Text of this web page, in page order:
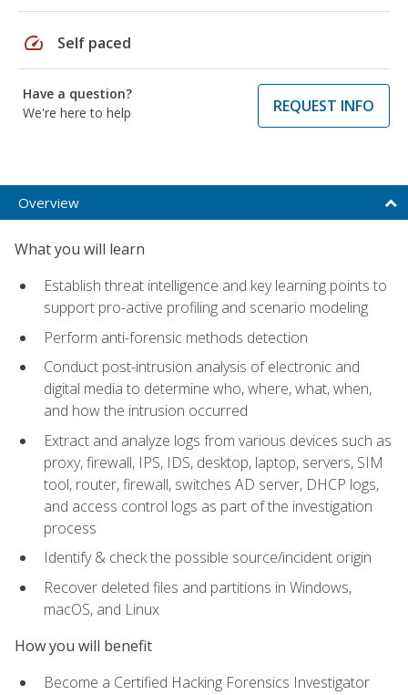
speed Self paced
Have a question?
We're here to help
REQUEST INFO
Overview
What you will learn
Establish threat intelligence and key learning points to
support pro-active profiling and scenario modeling
Perform anti-forensic methods detection
Conduct post-intrusion analysis of electronic and
digital media to determine who, where, what, when,
and how the intrusion occurred
Extract and analyze logs from various devices such as
proxy, firewall, IPS, IDS, desktop, laptop, servers, SIM
tool, router, firewall, switches AD server, DHCP logs,
and access control logs as part of the investigation
process
Identify & check the possible source/incident origin
Recover deleted files and partitions in Windows,
macOS, and Linux
How you will benefit
Become a Certified Hacking Forensics Investigator